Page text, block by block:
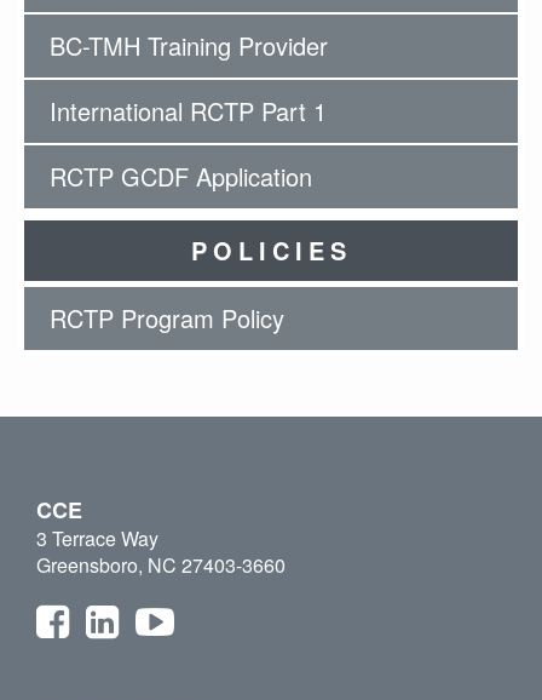
BC-TMH Training Provider
International RCTP Part 1
RCTP GCDF Application
POLICIES
RCTP Program Policy
CCE
3 Terrace Way
Greensboro, NC 27403-3660